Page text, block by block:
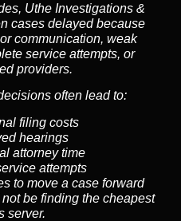
Uthe Investigations &
cases delayed because
communication, weak
service attempts, or
providers.
often lead to:
filing costs
hearings
attorney time
attempts
to move a case forward
be finding the cheapest
server.